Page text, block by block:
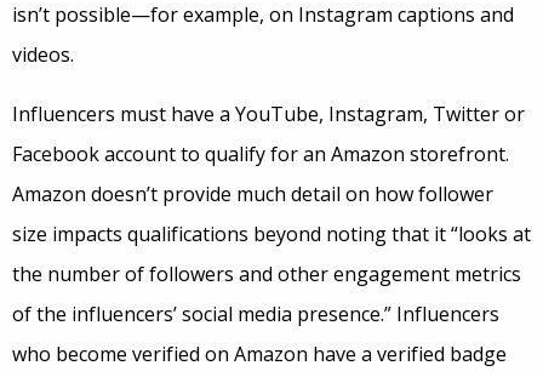
isn’t possible—for example, on Instagram captions and
videos.
Influencers must have a YouTube, Instagram, Twitter or
Facebook account to qualify for an Amazon storefront.
Amazon doesn’t provide much detail on how follower
size impacts qualifications beyond noting that it “looks at
the number of followers and other engagement metrics
of the influencers’ social media presence.” Influencers
who become verified on Amazon have a verified badge